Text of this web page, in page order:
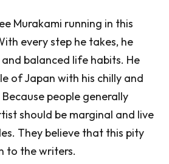
Murakami running in this
every step he takes, he
balanced life habits. He
of Japan with his chilly and
people generally
should be marginal and live
They believe that this pity
to the writers.